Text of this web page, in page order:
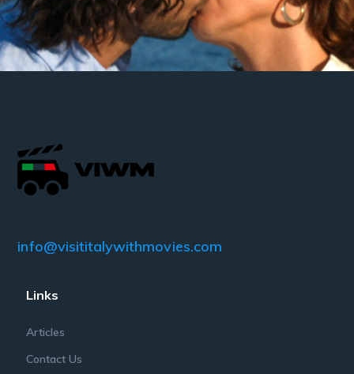
info@visititalywithmovies.com
Links
Articles
Contact Us